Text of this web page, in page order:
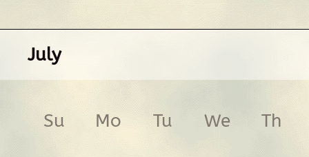
July
Su Mo Tu We Th